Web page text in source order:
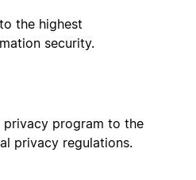
the highest
security.
privacy program to the
privacy regulations.